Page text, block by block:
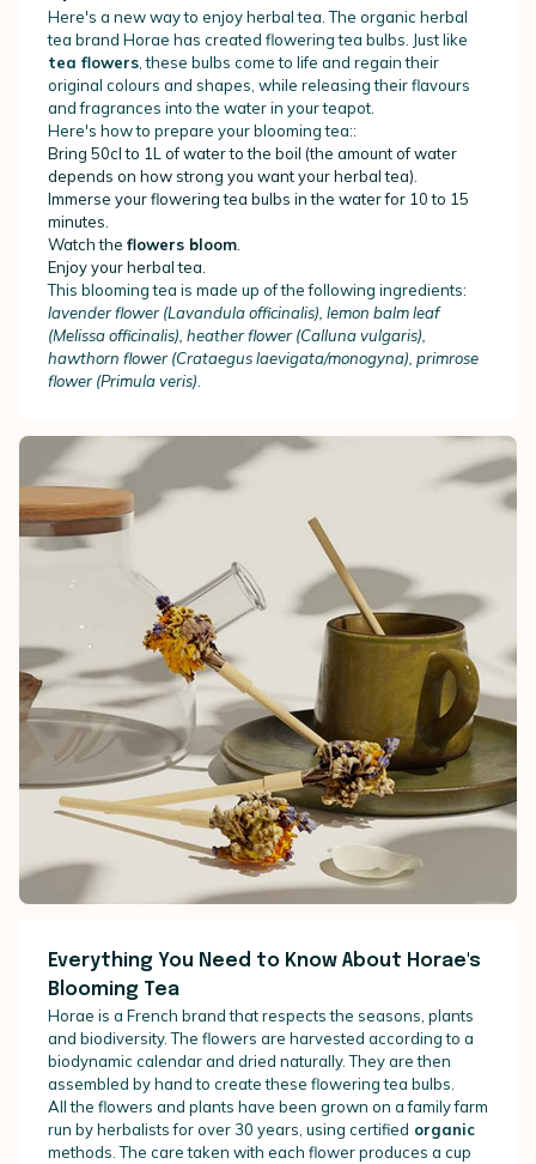
Here's a new way to enjoy herbal tea. The organic herbal
tea brand Horae has created flowering tea bulbs. Just like
tea flowers , these bulbs come to life and regain their
original colours and shapes, while releasing their flavours
and fragrances into the water in your teapot.
Here's how to prepare your blooming tea::
Bring 50cl to 1L of water to the boil (the amount of water
depends on how strong you want your herbal tea).
Immerse your flowering tea bulbs in the water for 10 to 15
minutes.
Watch the flowers bloom
Enjoy your herbal tea.
This blooming tea is made up of the following ingredients:
lavender flower (Lavandula officinalis), lemon balm leaf
(Melissa officinalis), heather flower (Calluna vulgaris),
hawthorn flower (Crataegus laevigata/monogyna), primrose
flower (Primula veris)
Everything You Need to Know About Horae's
Blooming Tea
Horae is a French brand that respects the seasons, plants
and biodiversity. The flowers are harvested according to a
biodynamic calendar and dried naturally. They are then
assembled by hand to create these flowering tea bulbs.
All the flowers and plants have been grown on a family farm
run by herbalists for over 30 years, using certified organic
methods. The care taken with each flower produces a cup